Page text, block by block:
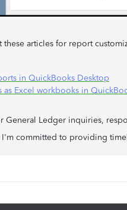
these articles for report
in QuickBooks Desktop
as Excel workbooks in
General Ledger inquiries,
committed to providing